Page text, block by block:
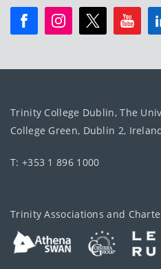
Trinity College Dublin, The
College Green, Dublin 2,
T: +353 1 896 1000
Trinity Associations and